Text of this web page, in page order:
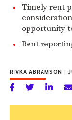
Timely rent
opportunity
Rent
RIVKA ABRAMSON |